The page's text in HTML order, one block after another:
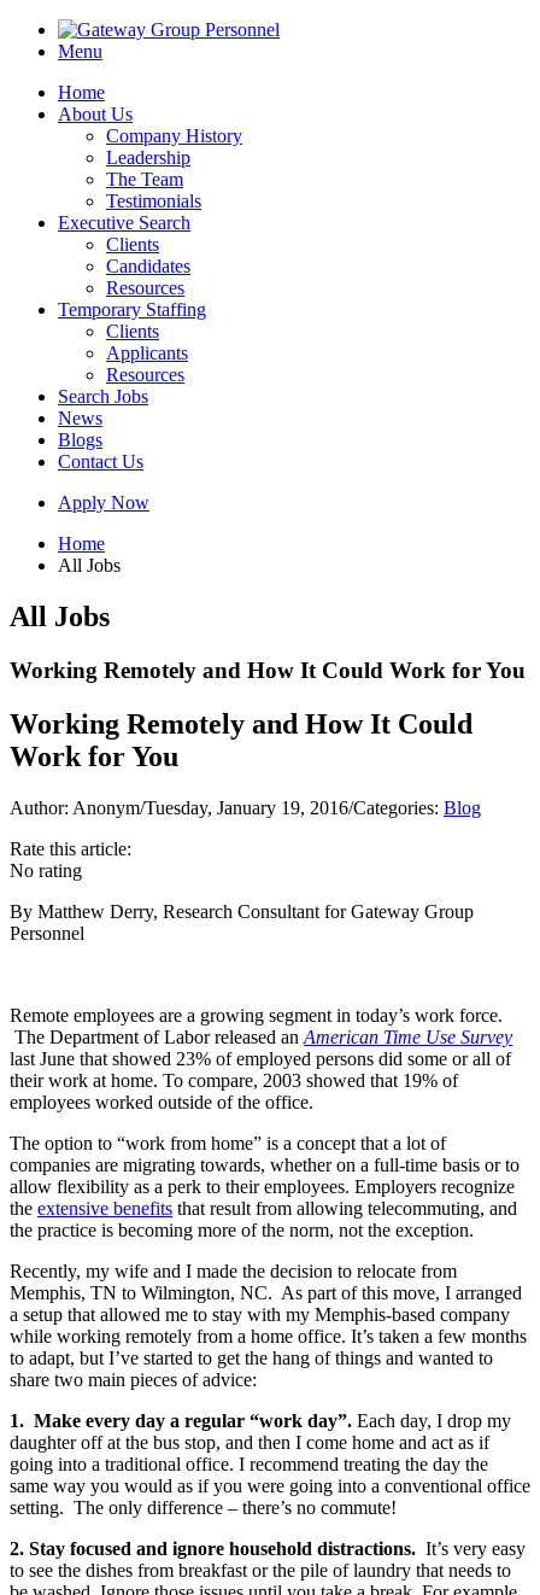
Menu
Home
About Us
Company History
Leadership
The Team
Testimonials
Executive Search
Clients
Candidates
Resources
Temporary Staffing
Clients
Applicants
Resources
Search Jobs
News
Blogs
Contact Us
Apply Now
Home
All Jobs
All Jobs
Working Remotely and How It Could Work for You
Working Remotely and How It Could
Work for You
Author: Anonym/Tuesday, January 19, 2016/Categories: Blog
Rate this article:
No rating
By Matthew Derry, Research Consultant for Gateway Group
Personnel
Remote employees are a growing segment in today’s work force.
The Department of Labor released an American Time Use Survey
last June that showed 23% of employed persons did some or all of
their work at home. To compare, 2003 showed that 19% of
employees worked outside of the office.
The option to “work from home” is a concept that a lot of
companies are migrating towards, whether on a full-time basis or to
allow flexibility as a perk to their employees. Employers recognize
the extensive benefits that result from allowing telecommuting, and
the practice is becoming more of the norm, not the exception.
Recently, my wife and I made the decision to relocate from
Memphis, TN to Wilmington, NC. As part of this move, I arranged
a setup that allowed me to stay with my Memphis-based company
while working remotely from a home office. It’s taken a few months
to adapt, but I’ve started to get the hang of things and wanted to
share two main pieces of advice:
1. Make every day a regular “work day”. Each day, I drop my
daughter off at the bus stop, and then I come home and act as if
going into a traditional office. I recommend treating the day the
same way you would as if you were going into a conventional office
setting. The only difference – there’s no commute!
2. Stay focused and ignore household distractions. It’s very easy
to see the dishes from breakfast or the pile of laundry that needs to